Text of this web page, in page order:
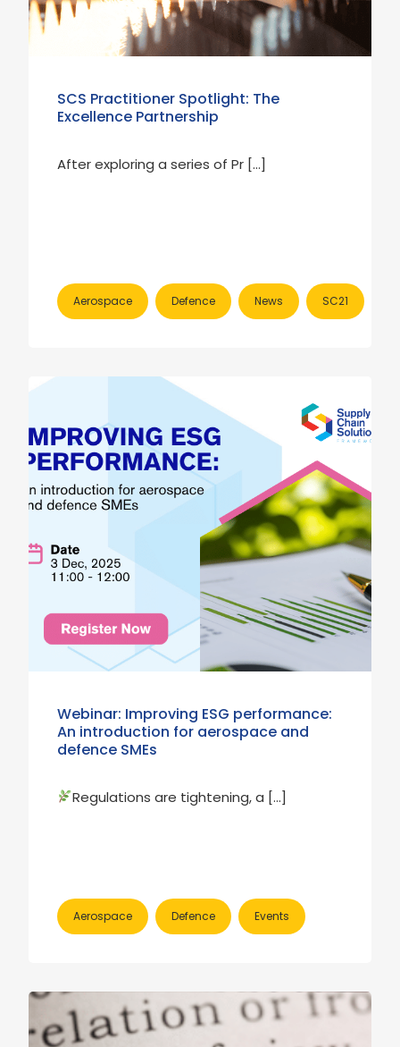
SCS Practitioner Spotlight: The
Excellence Partnership
After exploring a series of Pr […]
Aerospace Defence News SC21
Webinar: Improving ESG performance:
An introduction for aerospace and
defence SMEs
Regulations are tightening, a […]
Aerospace Defence Events